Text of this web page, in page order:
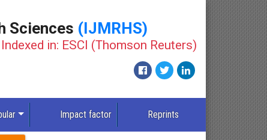
Sciences (IJMRHS)
Indexed in: ESCI (Thomson Reuters)
Impact factor Reprints